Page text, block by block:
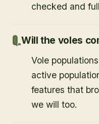
checked and
Will the voles
Vole
active
features that
we will too.